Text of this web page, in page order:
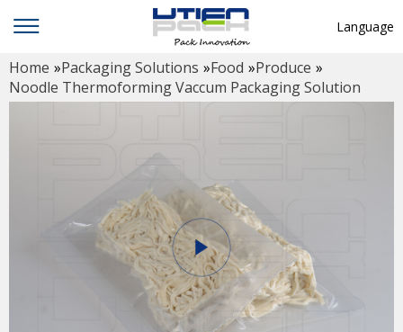
Language
中文
ภาษาไทย
Home »Packaging Solutions »Food »Produce »
Noodle Thermoforming Vaccum Packaging Solution